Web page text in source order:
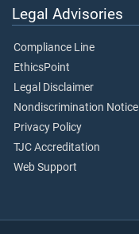
Legal Advisories
Compliance Line
EthicsPoint
Legal Disclaimer
Nondiscrimination Notice
Privacy Policy
TJC Accreditation
Web Support